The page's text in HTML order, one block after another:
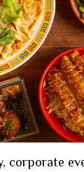
corporate